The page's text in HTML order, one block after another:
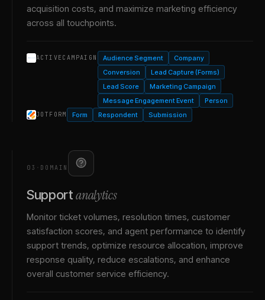
acquisition costs, and maximize marketing efficiency
across all touchpoints.
ACTIVECAMPAIGN Audience Segment
Company
Conversion
Lead Capture (Forms)
Lead Score
Marketing Campaign
Message Engagement Event
Person
JOTFORM Form Respondent Submission
03 · DOMAIN
Support analytics
Monitor ticket volumes, resolution times, customer
satisfaction scores, and agent performance to identify
support trends, optimize resource allocation, improve
response quality, reduce escalations, and enhance
overall customer service efficiency.